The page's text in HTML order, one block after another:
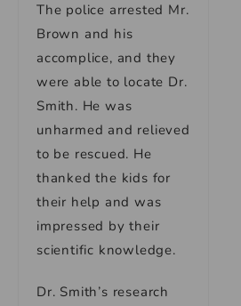
The police arrested Mr.
Brown and his
accomplice, and they
were able to locate Dr.
Smith. He was
unharmed and relieved
to be rescued. He
thanked the kids for
their help and was
impressed by their
scientific knowledge.
Dr. Smith’s research